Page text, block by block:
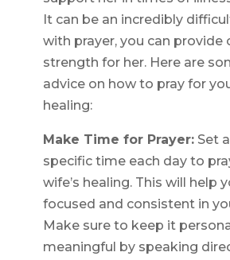
It can be an incredibly
with prayer, you can provide
strength for her. Here are
advice on how to pray for
healing:
Make Time for Prayer:Set
specific time each day to
wife’s healing. This will help
focused and consistent in
Make sure to keep it
meaningful by speaking